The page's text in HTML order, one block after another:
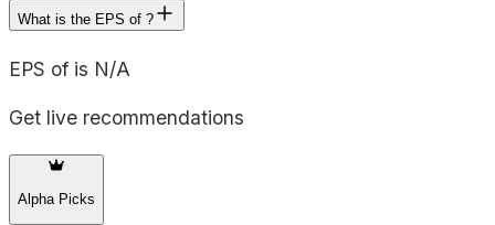
What is the EPS of ?
EPS of is N/A
Get live recommendations
Alpha Picks